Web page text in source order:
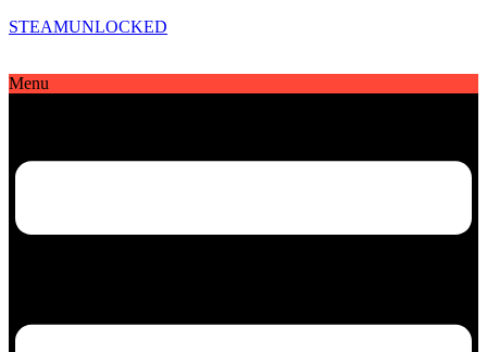
STEAMUNLOCKED
Menu